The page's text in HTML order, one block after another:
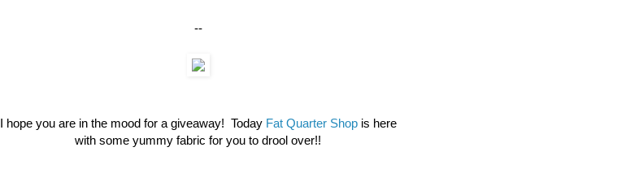
--
I hope you are in the mood for a giveaway! Today Fat Quarter Shopis here
with some yummy fabric for you to drool over!!